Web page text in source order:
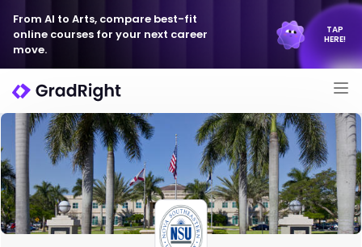
From AI to Arts, compare best-fit
online courses for your next career
move.
TAP
HERE!